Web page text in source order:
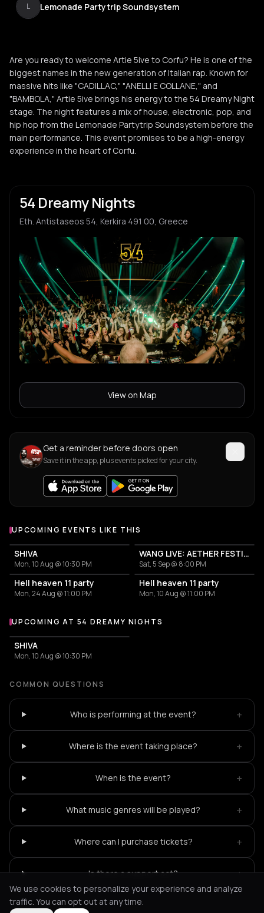
L Lemonade Partytrip Soundsystem
Are you ready to welcome Artie 5ive to Corfu? He is one of the
biggest names in the new generation of Italian rap. Known for
massive hits like "CADILLAC," "ANELLI E COLLANE," and
"BAMBOLA," Artie 5ive brings his energy to the 54 Dreamy Night
stage. The night features a mix of house, electronic, pop, and
hip hop from the Lemonade Partytrip Soundsystem before the
main performance. This event promises to be a high-energy
experience in the heart of Corfu.
54 Dreamy Nights
Eth. Antistaseos 54, Kerkira 491 00, Greece
View on Map
Get a reminder before doors open
Save it in the app, plus events picked for your city.
UPCOMING EVENTS LIKE THIS
SHIVA
Mon, 10 Aug @ 10:30 PM
WANG LIVE: AETHER FESTIVAL CLOSING EVENT
Sat, 5 Sep @ 8:00 PM
Hell heaven 11 party
Mon, 24 Aug @ 11:00 PM
Hell heaven 11 party
Mon, 10 Aug @ 11:00 PM
More events at 54 Dreamy Nights
UPCOMING AT 54 DREAMY NIGHTS
SHIVA
Mon, 10 Aug @ 10:30 PM
COMMON QUESTIONS
Who is performing at the event? +
Where is the event taking place? +
When is the event? +
What music genres will be played? +
Where can I purchase tickets? +
Is there a support act? +
We use cookies to personalize your experience and analyze
traffic. You can opt out at any time.